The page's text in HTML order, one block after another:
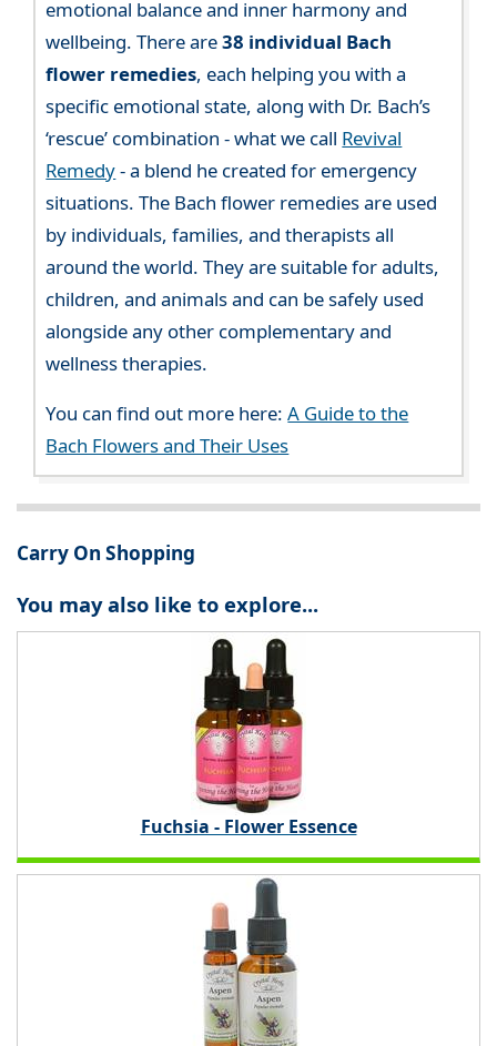
emotional balance and inner harmony and
wellbeing. There are38 individual Bach
flower remedies, each helping you with a
specific emotional state, along with Dr. Bach’s
‘rescue’ combination - what we call Revival
Remedy- a blend he created for emergency
situations. The Bach flower remedies are used
by individuals, families, and therapists all
around the world. They are suitable for adults,
children, and animals and can be safely used
alongside any other complementary and
wellness therapies.
You can find out more here:A Guide to the
Bach Flowers and Their Uses
Carry On Shopping
You may also like to explore...
Fuchsia - Flower Essence